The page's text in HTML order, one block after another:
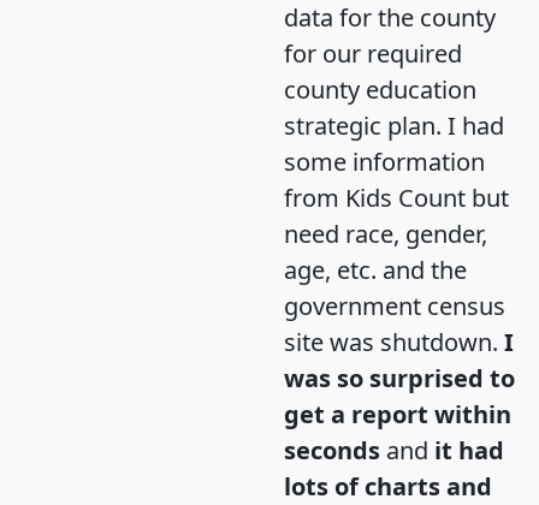
data for the county
for our required
county education
strategic plan. I had
some information
from Kids Count but
need race, gender,
age, etc. and the
government census
site was shutdown. I
was so surprised to
get a report within
seconds and it had
lots of charts and